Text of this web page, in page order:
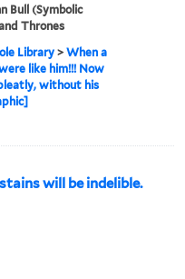
Bull (Symbolic
Thrones
Library>When a
like him!!! Now
without his
will be indelible.